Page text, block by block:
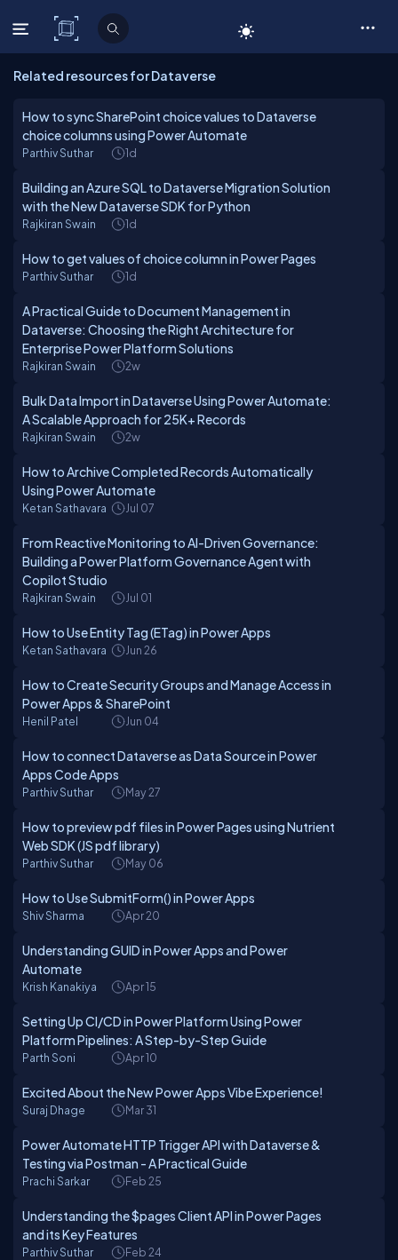
C# Corner
Related resources for Dataverse
How to sync SharePoint choice values to Dataverse
choice columns using Power Automate
Parthiv Suthar 1d
Building an Azure SQL to Dataverse Migration Solution
with the New Dataverse SDK for Python
Rajkiran Swain 1d
How to get values of choice column in Power Pages
Parthiv Suthar 1d
A Practical Guide to Document Management in
Dataverse: Choosing the Right Architecture for
Enterprise Power Platform Solutions
Rajkiran Swain 2w
Bulk Data Import in Dataverse Using Power Automate:
A Scalable Approach for 25K+ Records
Rajkiran Swain 2w
How to Archive Completed Records Automatically
Using Power Automate
Ketan Sathavara Jul 07
From Reactive Monitoring to AI-Driven Governance:
Building a Power Platform Governance Agent with
Copilot Studio
Rajkiran Swain Jul 01
How to Use Entity Tag (ETag) in Power Apps
Ketan Sathavara Jun 26
How to Create Security Groups and Manage Access in
Power Apps & SharePoint
Henil Patel Jun 04
How to connect Dataverse as Data Source in Power
Apps Code Apps
Parthiv Suthar May 27
How to preview pdf files in Power Pages using Nutrient
Web SDK (JS pdf library)
Parthiv Suthar May 06
How to Use SubmitForm() in Power Apps
Shiv Sharma Apr 20
Understanding GUID in Power Apps and Power
Automate
Krish Kanakiya Apr 15
Setting Up CI/CD in Power Platform Using Power
Platform Pipelines: A Step-by-Step Guide
Parth Soni Apr 10
Excited About the New Power Apps Vibe Experience!
Suraj Dhage Mar 31
Power Automate HTTP Trigger API with Dataverse &
Testing via Postman - A Practical Guide
Prachi Sarkar Feb 25
Understanding the $pages Client API in Power Pages
and its Key Features
Parthiv Suthar Feb 24